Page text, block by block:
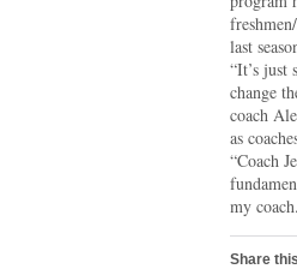
last
“It’s just
change
coach
as
“Coach
my
Share